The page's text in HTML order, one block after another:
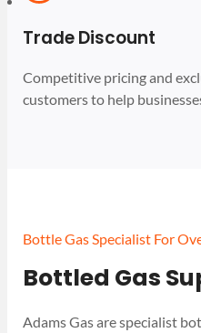
Trade Discount
Competitive pricing and
customers to help
Bottle Gas Specialist For
Bottled Gas
Adams Gas are specialist